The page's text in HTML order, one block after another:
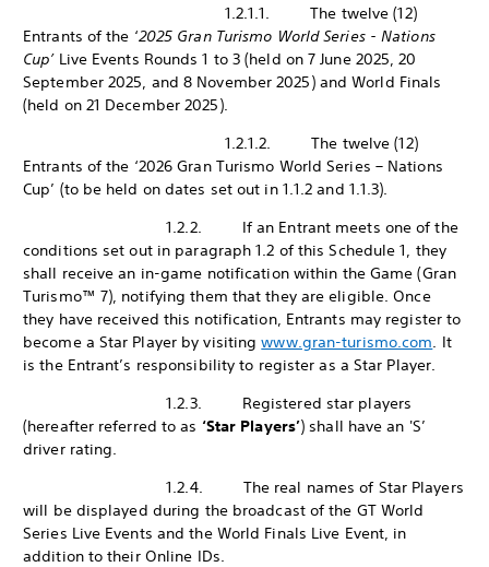
1.2.1.1. The twelve (12)
Entrants of the ‘2025 Gran Turismo World Series - Nations
Cup’Live Events Rounds 1 to 3 (held on 7 June 2025, 20
September 2025, and 8 November 2025) and World Finals
(held on 21 December 2025).
1.2.1.2. The twelve (12)
Entrants of the ‘2026 Gran Turismo World Series – Nations
Cup’ (to be held on dates set out in 1.1.2 and 1.1.3).
1.2.2. If an Entrant meets one of the
conditions set out in paragraph 1.2 of this Schedule 1, they
shall receive an in-game notification within the Game (Gran
Turismo™ 7), notifying them that they are eligible. Once
they have received this notification, Entrants may register to
become a Star Player by visitingwww.gran-turismo.com. It
is the Entrant’s responsibility to register as a Star Player.
1.2.3. Registered star players
(hereafter referred to as ‘Star Players’) shall have an 'S’
driver rating.
1.2.4. The real names of Star Players
will be displayed during the broadcast of the GT World
Series Live Events and the World Finals Live Event, in
addition to their Online IDs.